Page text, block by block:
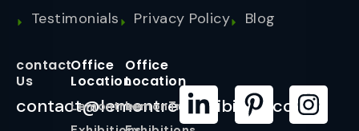
Testimonials
Privacy Policy Blog
contact
Us
contact@lemontreeexhibition.com
Office
Location
Lemontree
Office
Location
LemonTree